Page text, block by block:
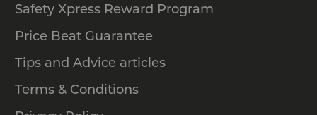
Safety Xpress Reward Program
Price Beat Guarantee
Tips and Advice articles
Terms & Conditions